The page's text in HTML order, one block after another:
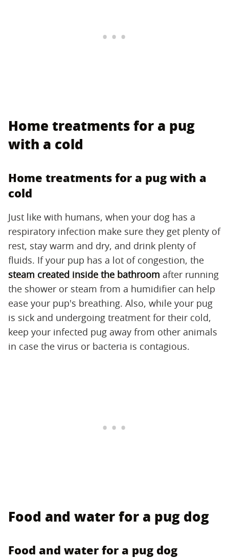
Home treatments for a pug
with a cold
Home treatments for a pug with a
cold
Just like with humans, when your dog has a
respiratory infection make sure they get plenty of
rest, stay warm and dry, and drink plenty of
fluids. If your pup has a lot of congestion, the
steam created inside the bathroom after running
the shower or steam from a humidifier can help
ease your pup's breathing. Also, while your pug
is sick and undergoing treatment for their cold,
keep your infected pug away from other animals
in case the virus or bacteria is contagious.
Food and water for a pug dog
Food and water for a pug dog